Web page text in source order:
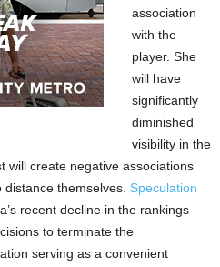
association
with the
player. She
will have
significantly
diminished
visibility in the
will create negative associations
themselves. Speculation
recent decline in the rankings
to terminate the
serving as a convenient